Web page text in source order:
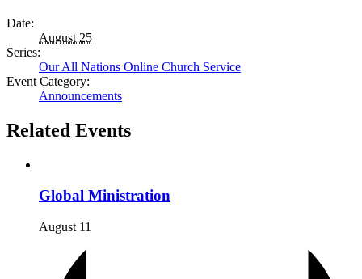
Date:
August 25
Series:
Our All Nations Online Church Service
Event Category:
Announcements
Related Events
Global Ministration
August 11